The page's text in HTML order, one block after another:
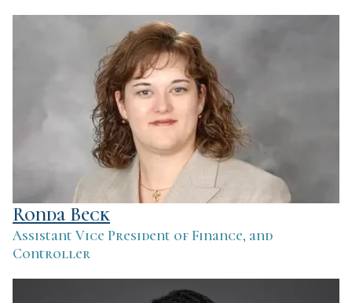
Ronda Beck
Assistant Vice President of Finance, and
Controller